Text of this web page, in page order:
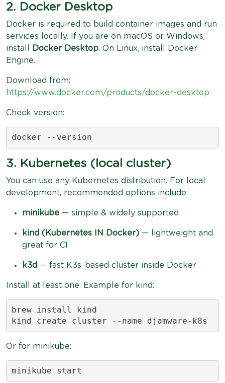
2. Docker Desktop
Docker is required to build container images and run
services locally. If you are on macOS or Windows,
install
Docker Desktop. On Linux, install Docker
Engine.
Download from:
https://www.docker.com/products/docker-desktop
Check version:
docker --version
3. Kubernetes (local cluster)
You can use any Kubernetes distribution. For local
development, recommended options include:
minikube — simple & widely supported
kind (Kubernetes IN Docker) — lightweight and
great for CI
k3d — fast K3s-based cluster inside Docker
Install at least one. Example for kind:
brew install kind
kind create cluster --name djamware-k8s
Or for minikube:
minikube start